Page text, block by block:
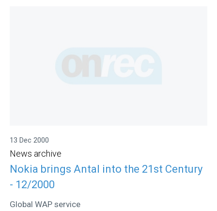
13 Dec 2000
News archive
Nokia brings Antal into the 21st Century
- 12/2000
Global WAP service